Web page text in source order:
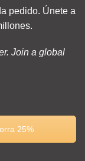
pedido. Únete a
Join a global
25%